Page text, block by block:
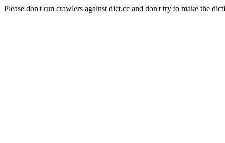
Please don't run crawlers against dict.cc and don't try to make the